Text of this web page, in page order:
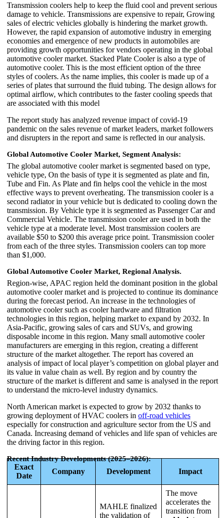
Transmission coolers help to keep the fluid cool and prevent serious
damage to vehicle. Transmissions are expensive to repair, Growing
sales of electric vehicles globally is hindering the market growth.
However, the rapid expansion of automotive industry in emerging
economies and emergence of new products in automobiles are
providing growth opportunities for vendors operating in the global
automotive cooler market. Stacked Plate Cooler is also a type of
automotive cooler. This is the most efficient option of the three
styles of coolers. As the name implies, this cooler is made up of a
series of plates that surround the fluid tubing. The design allows for
optimal airflow, which contributes to the faster cooling speeds that
are associated with this model
The report study has analyzed revenue impact of covid-19
pandemic on the sales revenue of market leaders, market followers
and disrupters in the report and same is reflected in our analysis.
Global Automotive Cooler Market, Segment Analysis:
The global automotive cooler market is segmented based on type,
vehicle type, On the basis of type it is segmented as plate and fin,
Tube and Fin. As Plate and fin helps cool the vehicle in the most
effective ways to prevent overheating. The transmission cooler is a
second radiator in your vehicle but is dedicated to cooling down the
transmission. By Vehicle type it is segmented as Passenger Car and
Commercial Vehicle. The transmission cooler are used in both the
vehicle type at a moderate level. Most transmission coolers are
available $50 to $200 this average price point. Transmission cooler
from each of the three styles. Transmission coolers can top more
than $1,000.
Global Automotive Cooler Market, Regional Analysis.
Region-wise, APAC region held the dominant position in the global
automotive cooler market and is projected to continue its dominance
during the forecast period. An increase in the technologies of
automotive cooler such as cooler hardware and filtration
technologies in this region, helping market to expand by 2032. In
Asia-Pacific, growing sales of cars and SUVs, and growing
disposable income in this region. Many small automotive cooler
manufacturers are emerging in this region, creating a different
structure of the market altogether. The report has covered an
analysis of impact of local player’s competition on global player and
its value in value chain as well. By region and by country the
structure of the market is different and same is analysed in the report
to understand the micro-level industry dynamics.
North American market is expected to grow by 2032 thanks to
growing deployment of HVAC coolers in off-road vehicles
especially for construction and agriculture sector from the US and
Canada. Increasing demand of vehicles and life span of vehicles are
the driving factor in this region.
Recent Industry Developments (2025–2026):
Exact
Date
Company Development Impact
MAHLE finalized
the validation of
The move
accelerates the
transition from